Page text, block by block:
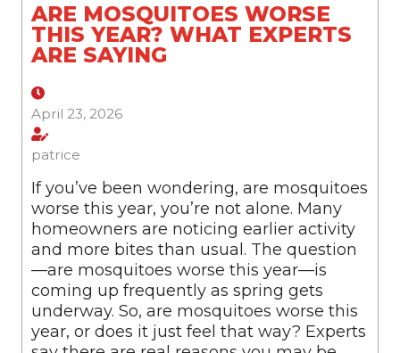
ARE MOSQUITOES WORSE
THIS YEAR? WHAT EXPERTS
ARE SAYING
April 23, 2026
patrice
If you’ve been wondering, are mosquitoes
worse this year, you’re not alone. Many
homeowners are noticing earlier activity
and more bites than usual. The question
—are mosquitoes worse this year—is
coming up frequently as spring gets
underway. So, are mosquitoes worse this
year, or does it just feel that way? Experts